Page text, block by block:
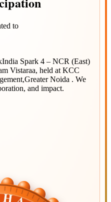
to
Spark 4 – NCR (East)
Vistaraa, held at KCC
Noida . We
and impact.